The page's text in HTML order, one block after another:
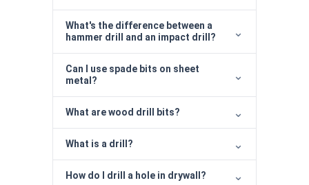
What's the difference between a
hammer drill and an impact drill?
Can I use spade bits on sheet
metal?
What are wood drill bits?
What is a drill?
How do I drill a hole in drywall?